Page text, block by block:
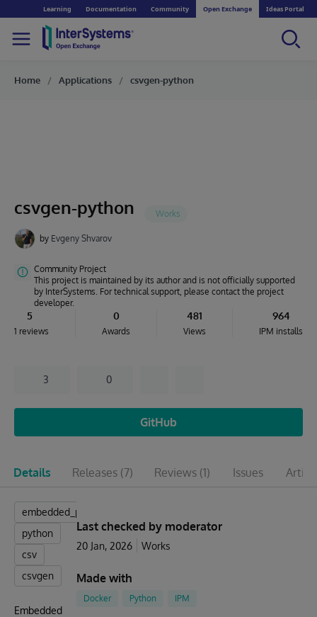
Learning Documentation Community Open Exchange Ideas Portal
Home Applications csvgen-python
csvgen-python
by Evgeny Shvarov
Community Project
This project is maintained by its author and is not officially supported
by InterSystems. For technical support, please contact the project
developer.
5
1 reviews
0
Awards
481
Views
964
IPM installs
3 0
GitHub
Details Releases (7) Reviews (1) Issues
embedded_python
python
csv
csvgen
Embedded
Last checked by moderator
20 Jan, 2026 Works
Made with
Docker Python IPM